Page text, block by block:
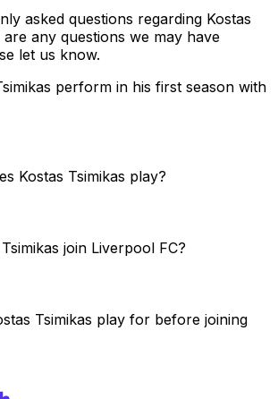
asked questions regarding Kostas
any questions we may have
let us know.
perform in his first season with
Kostas Tsimikas play?
join Liverpool FC?
Tsimikas play for before joining